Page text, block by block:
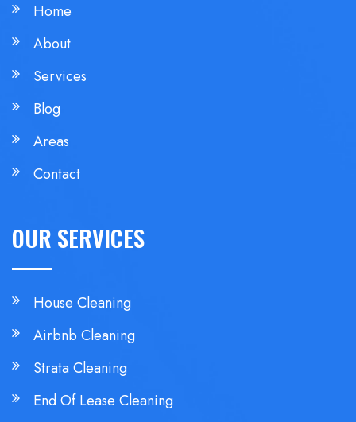
Home
About
Services
Blog
Areas
Contact
OUR SERVICES
House Cleaning
Airbnb Cleaning
Strata Cleaning
End Of Lease Cleaning